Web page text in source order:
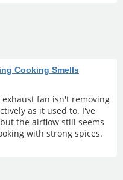
Cooking Smells
fan isn't removing
as it used to. I've
the airflow still seems
with strong spices.